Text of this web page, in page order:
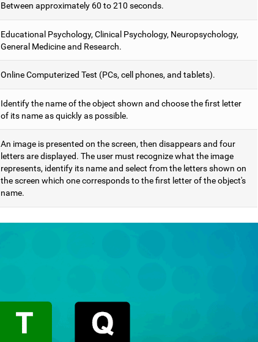
Between approximately 60 to 210 seconds.
Educational Psychology, Clinical Psychology, Neuropsychology,
General Medicine and Research.
Online Computerized Test (PCs, cell phones, and tablets).
Identify the name of the object shown and choose the first letter
of its name as quickly as possible.
An image is presented on the screen, then disappears and four
letters are displayed. The user must recognize what the image
represents, identify its name and select from the letters shown on
the screen which one corresponds to the first letter of the object's
name.